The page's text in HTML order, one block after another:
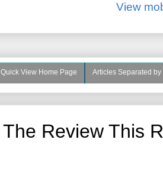
View
Quick View Home Page Articles Separated
The Review This